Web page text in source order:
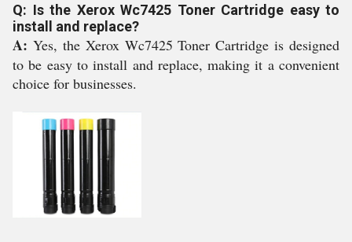
Q: Is the Xerox Wc7425 Toner Cartridge easy to
install and replace?
A: Yes, the Xerox Wc7425 Toner Cartridge is designed
to be easy to install and replace, making it a convenient
choice for businesses.